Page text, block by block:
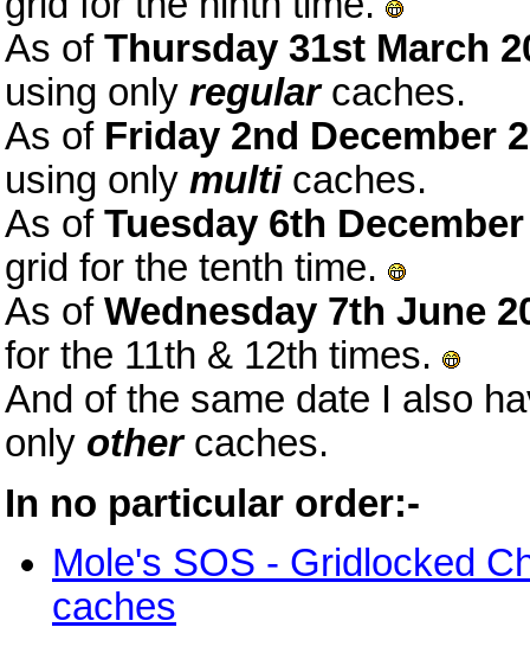
As of Thursday 31st March
using only regularcaches.
As of Friday 2nd December
using only multicaches.
As of Tuesday 6th December
grid for the tenth time.
As of Wednesday 7th June
for the 11th & 12th times.
And of the same date I also
only othercaches.
In no particular order:-
Mole's SOS - Gridlocked
caches